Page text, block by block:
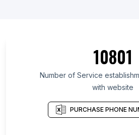
10801
Number of Service
with website
PURCHASE PHONE